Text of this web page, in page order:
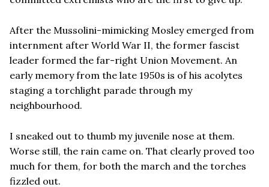
After the Mussolini-mimicking Mosley emerged from
internment after World War II, the former fascist
leader formed the far-right Union Movement. An
early memory from the late 1950s is of his acolytes
staging a torchlight parade through my
neighbourhood.
I sneaked out to thumb my juvenile nose at them.
Worse still, the rain came on. That clearly proved too
much for them, for both the march and the torches
fizzled out.